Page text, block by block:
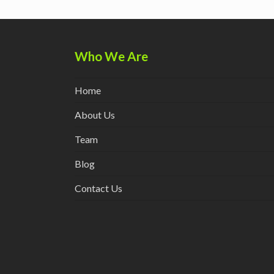
Who We Are
Home
About Us
Team
Blog
Contact Us